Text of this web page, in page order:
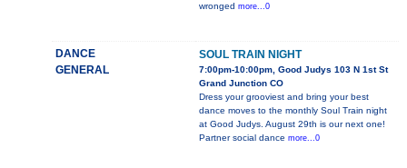
wronged more...0
DANCE
GENERAL
SOUL TRAIN NIGHT
7:00pm-10:00pm, Good Judys 103 N 1st St
Grand Junction CO
Dress your grooviest and bring your best
dance moves to the monthly Soul Train night
at Good Judys. August 29th is our next one!
Partner social dance more...0